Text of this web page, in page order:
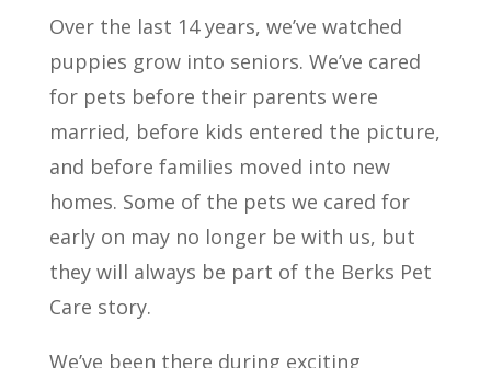
Over the last 14 years, we’ve watched
puppies grow into seniors. We’ve cared
for pets before their parents were
married, before kids entered the picture,
and before families moved into new
homes. Some of the pets we cared for
early on may no longer be with us, but
they will always be part of the Berks Pet
Care story.
We’ve been there during exciting